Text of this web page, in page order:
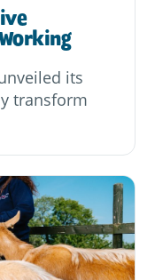
its
transform